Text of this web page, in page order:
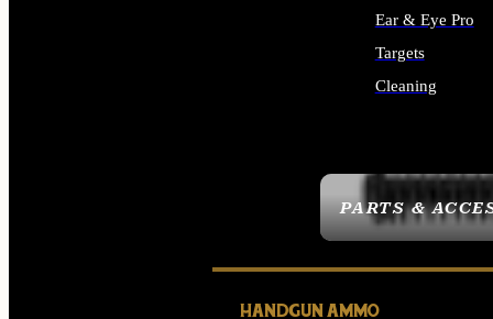
PARTS &
Ear & Eye Pro
Targets
Cleaning
HANDGUN AMMO